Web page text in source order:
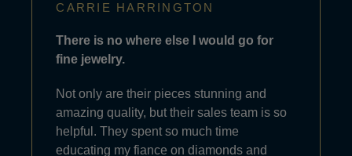
CARRIE HARRINGTON
There is no where else I would go for
fine jewelry.
Not only are their pieces stunning and
amazing quality, but their sales team is so
helpful. They spent so much time
educating my fiance on diamonds and